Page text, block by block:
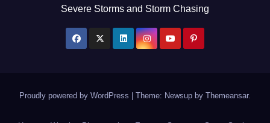
Severe Storms and Storm Chasing
Proudly powered by WordPress | Theme: Newsup by Themeansar.